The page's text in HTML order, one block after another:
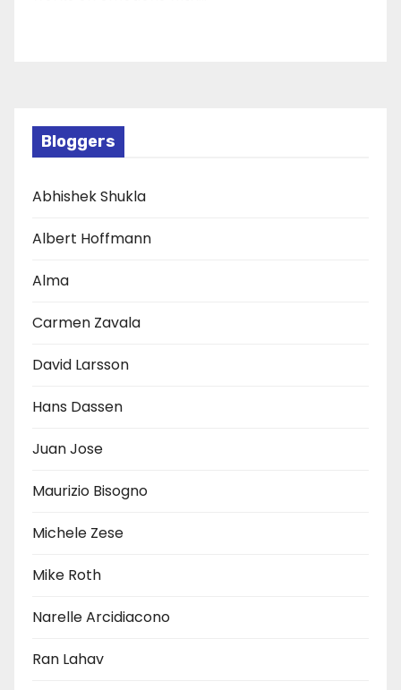
Bloggers
Abhishek Shukla
Albert Hoffmann
Alma
Carmen Zavala
David Larsson
Hans Dassen
Juan Jose
Maurizio Bisogno
Michele Zese
Mike Roth
Narelle Arcidiacono
Ran Lahav